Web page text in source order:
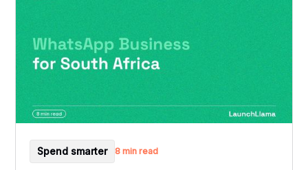
Spend smarter 8 min read